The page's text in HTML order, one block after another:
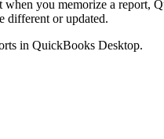
you memorize a report,
different or updated.
in QuickBooks Desktop.